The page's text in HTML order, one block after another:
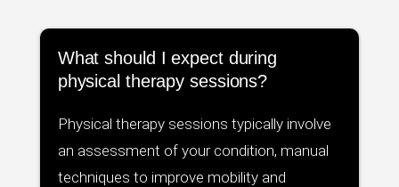
What should I expect during
physical therapy sessions?
Physical therapy sessions typically involve
an assessment of your condition, manual
techniques to improve mobility and